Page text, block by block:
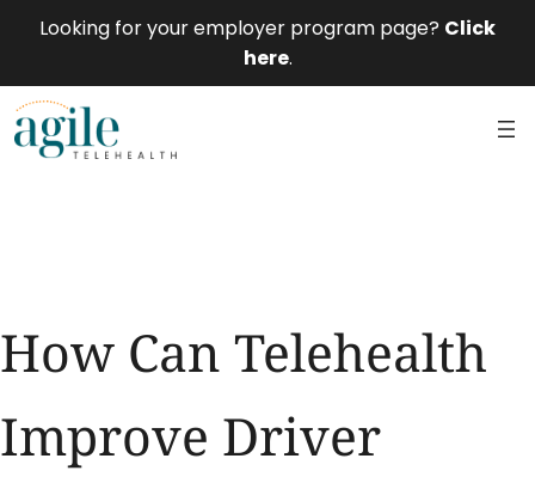
Looking for your employer program page? Click
here.
How Can Telehealth
Improve Driver